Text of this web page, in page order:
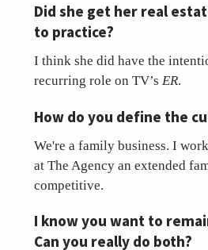
Did she get her real
to practice?
I think she did have the
recurring role on TV’s ER.
How do you define the
We're a family business. I
at The Agency an extended
competitive.
I know you want to
Can you really do both?